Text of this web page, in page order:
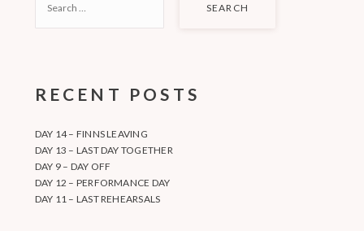
FOR:
RECENT POSTS
DAY 14 – FINNS LEAVING
DAY 13 – LAST DAY TOGETHER
DAY 9 – DAY OFF
DAY 12 – PERFORMANCE DAY
DAY 11 – LAST REHEARSALS